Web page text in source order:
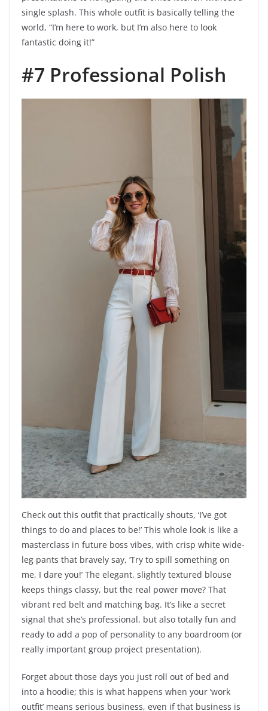
single splash. This whole outfit is basically telling the
world, “I’m here to work, but I’m also here to look
fantastic doing it!”
#7 Professional Polish
Check out this outfit that practically shouts, ‘I’ve got
things to do and places to be!’ This whole look is like a
masterclass in future boss vibes, with crisp white wide-
leg pants that bravely say, ‘Try to spill something on
me, I dare you!’ The elegant, slightly textured blouse
keeps things classy, but the real power move? That
vibrant red belt and matching bag. It’s like a secret
signal that she’s professional, but also totally fun and
ready to add a pop of personality to any boardroom (or
really important group project presentation).
Forget about those days you just roll out of bed and
into a hoodie; this is what happens when your ‘work
outfit’ means serious business, even if that business is